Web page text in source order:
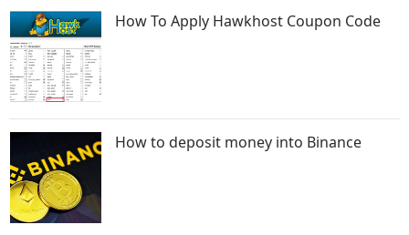
How To Apply Hawkhost Coupon Code
How to deposit money into Binance